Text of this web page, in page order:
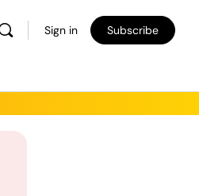
Sign in Subscribe